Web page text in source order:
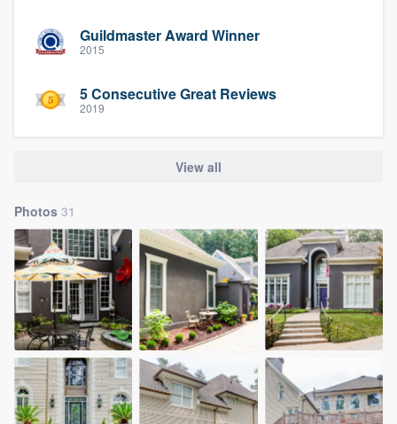
Guildmaster Award Winner
2015
5 Consecutive Great Reviews
2019
View all
Photos 31
to survey who you want, when you want,
without having to worry about overages.